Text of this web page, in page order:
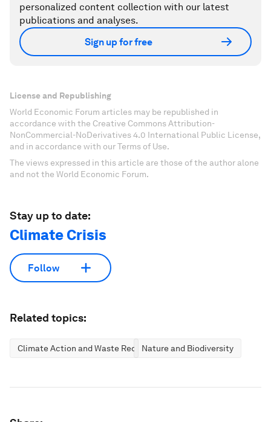
personalized content collection with our latest
publications and analyses.
Sign up for free
License and Republishing
World Economic Forum articles may be republished in
accordance with the Creative Commons Attribution-
NonCommercial-NoDerivatives 4.0 International Public License,
and in accordance with our Terms of Use.
The views expressed in this article are those of the author alone
and not the World Economic Forum.
Stay up to date:
Climate Crisis
Follow
Related topics:
Climate Action and Waste ReductionNature and Biodiversity